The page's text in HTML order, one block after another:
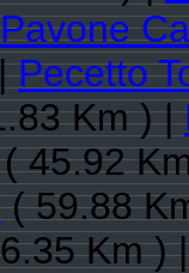
Pavone
Pecetto
Km ) |
45.92
( 59.88
Km )